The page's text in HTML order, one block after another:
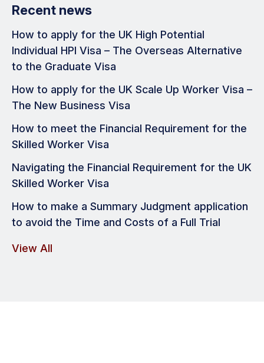
Recent news
How to apply for the UK High Potential
Individual HPI Visa – The Overseas Alternative
to the Graduate Visa
How to apply for the UK Scale Up Worker Visa –
The New Business Visa
How to meet the Financial Requirement for the
Skilled Worker Visa
Navigating the Financial Requirement for the UK
Skilled Worker Visa
How to make a Summary Judgment application
to avoid the Time and Costs of a Full Trial
View All